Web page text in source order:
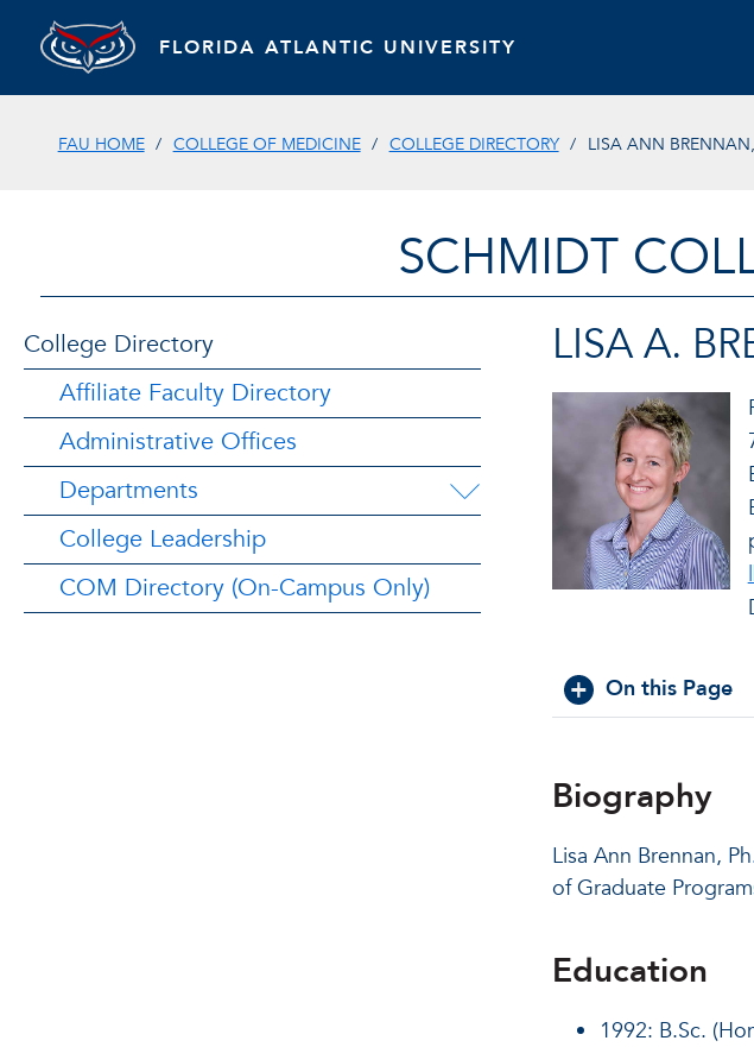
FLORIDA ATLANTIC UNIVERSITY
FAU HOME COLLEGE OF MEDICINE COLLEGE DIRECTORY LISA ANN
SCHMIDT
College Directory
Affiliate Faculty Directory
Administrative Offices
Departments
College Leadership
COM Directory (On-Campus Only)
LISA A.
On this Page
Biography
Lisa Ann Brennan,
of Graduate
Education
1992: B.Sc.